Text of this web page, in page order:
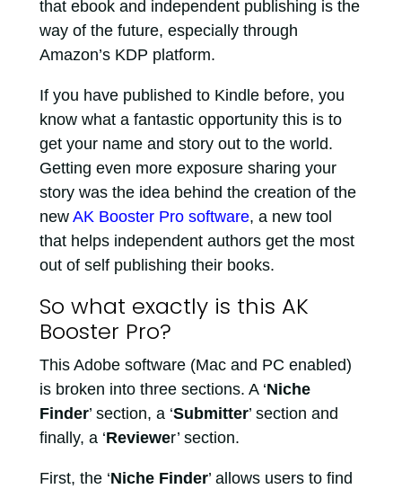
that ebook and independent publishing is the
way of the future, especially through
Amazon’s KDP platform.
If you have published to Kindle before, you
know what a fantastic opportunity this is to
get your name and story out to the world.
Getting even more exposure sharing your
story was the idea behind the creation of the
new AK Booster Pro software, a new tool
that helps independent authors get the most
out of self publishing their books.
So what exactly is this AK
Booster Pro?
This Adobe software (Mac and PC enabled)
is broken into three sections. A ‘Niche
Finder’ section, a ‘Submitter’ section and
finally, a ‘Reviewer’ section.
First, the ‘Niche Finder’ allows users to find